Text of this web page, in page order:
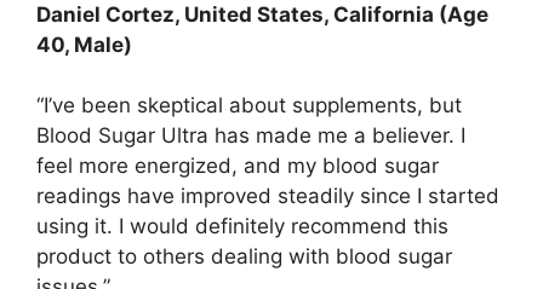
Daniel Cortez, United States, California (Age
40, Male)
“I’ve been skeptical about supplements, but
Blood Sugar Ultra has made me a believer. I
feel more energized, and my blood sugar
readings have improved steadily since I started
using it. I would definitely recommend this
product to others dealing with blood sugar